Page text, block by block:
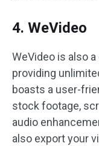
4. WeVideo
WeVideo is also
providing
boasts a user-
stock footage,
audio
also export your